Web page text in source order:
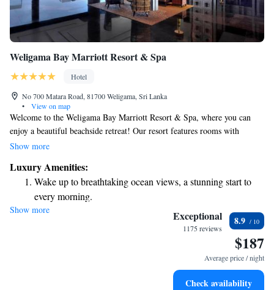
Weligama Bay Marriott Resort & Spa
Hotel
No 700 Matara Road, 81700 Weligama, Sri Lanka
•
View on map
Welcome to the Weligama Bay Marriott Resort & Spa, where you can
enjoy a beautiful beachside retreat! Our resort features rooms with
stunning views of the ocean, perfect for families and couples alike. We
all year long, as well as a relaxation pool for adults looking to unwind. If
you love staying active, you’ll find our outdoor lap pool ideal for
swimming, and we offer a variety of water sports to try your hand at.
Come and create lasting memories with us by the sea!
Show more
Luxury Amenities:
Wake up to breathtaking ocean views, a stunning start to
every morning.
Stay right on the oceanfront and let the sound of waves
Enjoy convenient transportation with our exclusive shuttle
Charge your electric vehicle conveniently with our on-site
Show more Exceptional
1175 reviews
8.9
$187
Average price / night
Check availability